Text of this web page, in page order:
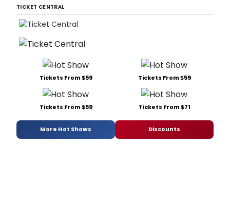
TICKET CENTRAL
Tickets From $59 Tickets From $59
Tickets From $59 Tickets From $71
More Hot Shows Discounts